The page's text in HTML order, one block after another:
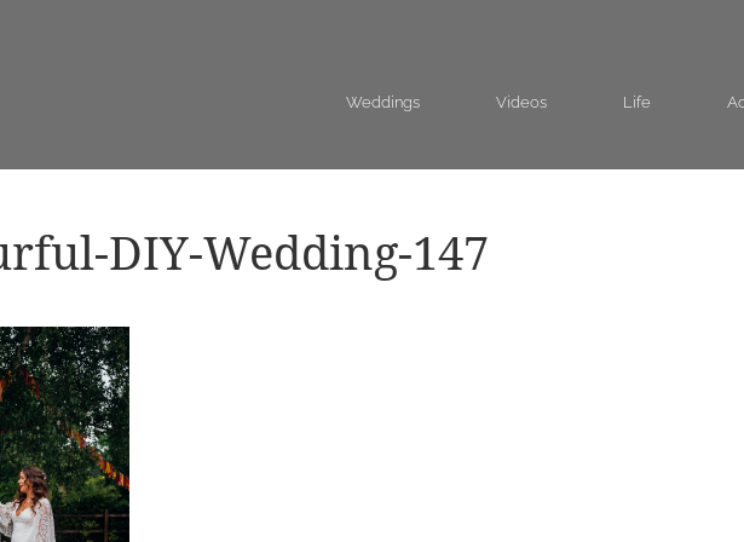
Weddings Videos Life
DIY-Wedding-147